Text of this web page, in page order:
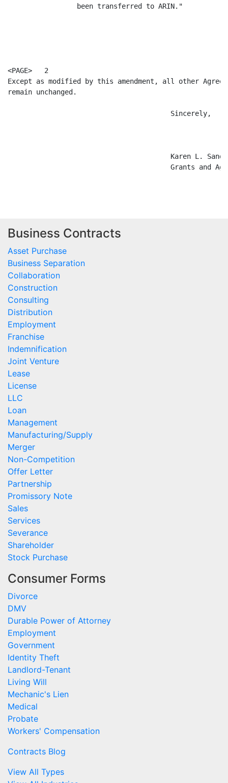
                 been transferred to ARIN."
<PAGE>   2
Except as modified by this amendment, all other
remain unchanged.
                                        Sincerely,
Karen L.
Grants and
Business Contracts
Asset Purchase
Business Separation
Collaboration
Construction
Consulting
Distribution
Employment
Franchise
Indemnification
Joint Venture
Lease
License
LLC
Loan
Management
Manufacturing/Supply
Merger
Non-Competition
Offer Letter
Partnership
Promissory Note
Sales
Services
Severance
Shareholder
Stock Purchase
Consumer Forms
Divorce
DMV
Durable Power of Attorney
Employment
Government
Identity Theft
Landlord-Tenant
Living Will
Mechanic's Lien
Medical
Probate
Workers' Compensation
Contracts Blog
View All Types